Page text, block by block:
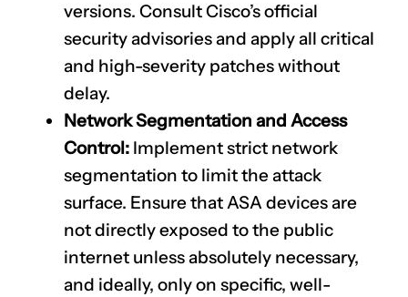
versions. Consult Cisco’s official
security advisories and apply all critical
and high-severity patches without
delay.
Network Segmentation and Access
Control: Implement strict network
segmentation to limit the attack
surface. Ensure that ASA devices are
not directly exposed to the public
internet unless absolutely necessary,
and ideally, only on specific, well-